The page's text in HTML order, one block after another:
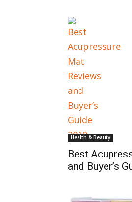
Health & Beauty
Best
and Buyer’s